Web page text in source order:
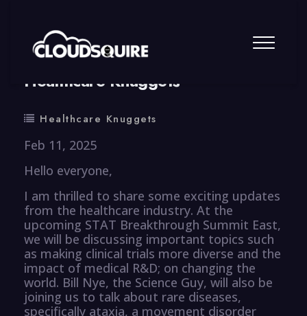
By summy 0 Comment
Healthcare Knuggets
Healthcare Knuggets
Feb 11, 2025
Hello everyone,
I am thrilled to share some exciting updates
from the healthcare industry. At the
upcoming STAT Breakthrough Summit East,
we will be discussing important topics such
as making clinical trials more diverse and the
impact of medical R&D; on changing the
world. Bill Nye, the Science Guy, will also be
joining us to talk about rare diseases,
specifically ataxia, a movement disorder